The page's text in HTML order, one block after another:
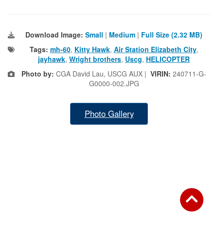
Download Image: Small | Medium | Full Size (2.32 MB)
Tags: mh-60, Kitty Hawk, Air Station Elizabeth City,
jayhawk, Wright brothers, Uscg, HELICOPTER
Photo by: CGA David Lau, USCG AUX | VIRIN: 240711-G-
G0000-002.JPG
Photo Gallery